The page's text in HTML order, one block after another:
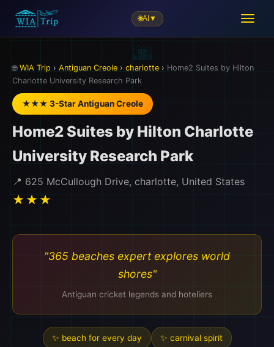
🌐AI ▼
🌐 WIA Trip › Antiguan Creole › charlotte › Home2 Suites by Hilton
Charlotte University Research Park
★★★ 3-Star Antiguan Creole
Home2 Suites by Hilton Charlotte
University Research Park
📍 625 McCullough Drive, charlotte, United States
★★★
"365 beaches expert explores world
shores"
Antiguan cricket legends and hoteliers
✨ beach for every day ✨ carnival spirit